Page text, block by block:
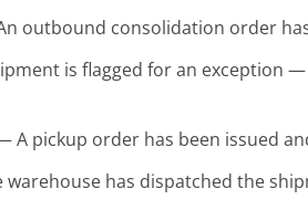
outbound consolidation order
is flagged for an exception
A pickup order has been issued
has dispatched the